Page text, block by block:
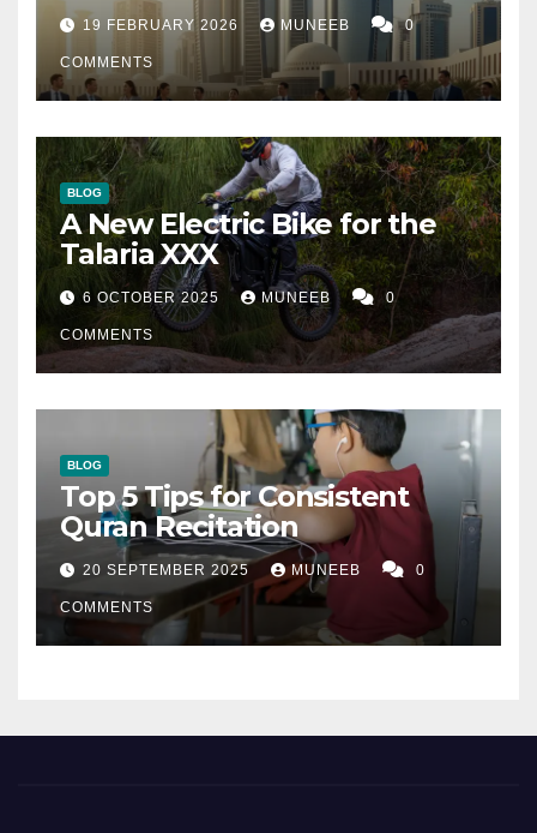
19 FEBRUARY 2026 MUNEEB 0
COMMENTS
BLOG
A New Electric Bike for the
Talaria XXX
6 OCTOBER 2025 MUNEEB 0
COMMENTS
BLOG
Top 5 Tips for Consistent
Quran Recitation
20 SEPTEMBER 2025 MUNEEB 0
COMMENTS